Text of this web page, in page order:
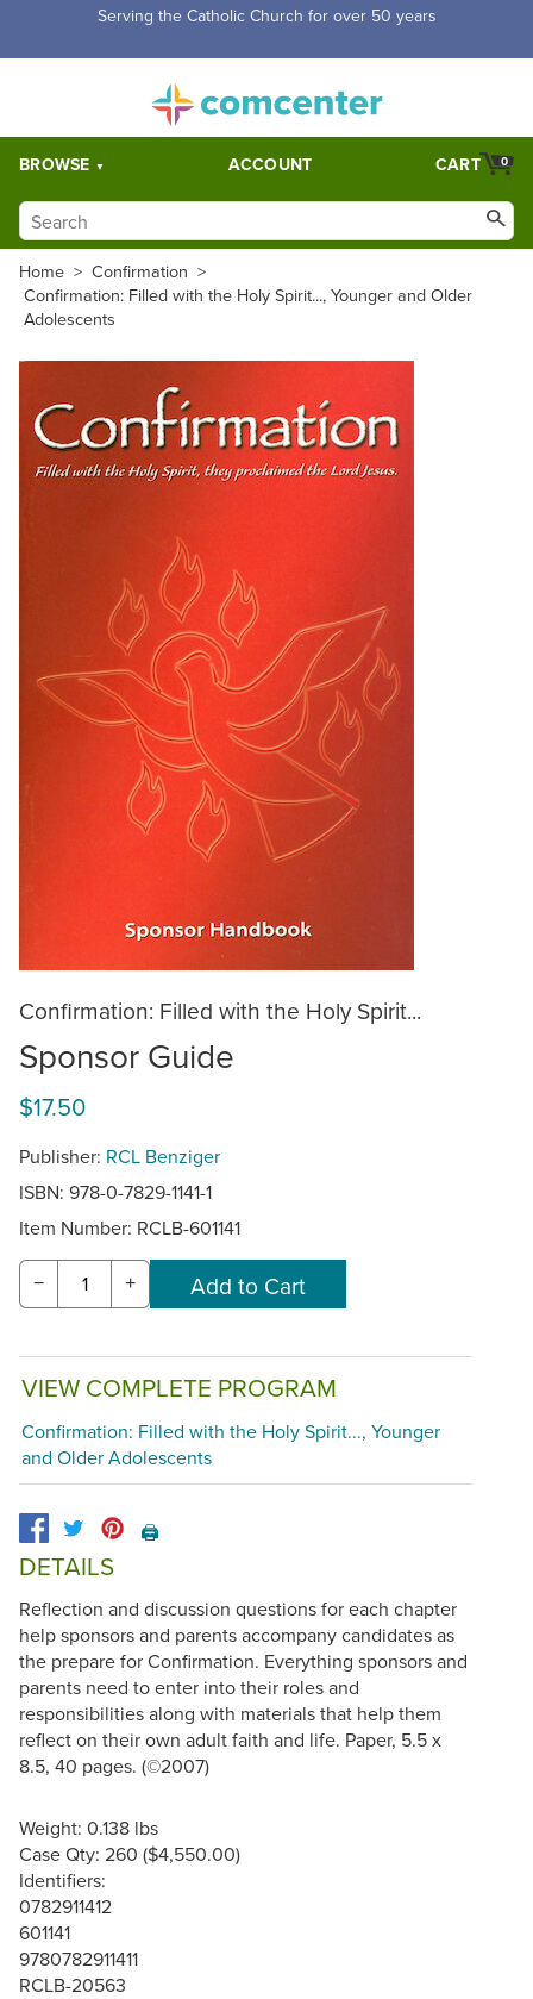
Free Shipping for orders over $5,000. Half price shipping for
BROWSE ACCOUNT 0
CART
Home > Confirmation >
Confirmation: Filled with the Holy Spirit..., Younger and Older
Adolescents
Confirmation: Filled with the Holy Spirit...
Sponsor Guide
$17.50
Publisher: RCL Benziger
ISBN: 978-0-7829-1141-1
Item Number: RCLB-601141
− +
VIEW COMPLETE PROGRAM
Confirmation: Filled with the Holy Spirit..., Younger
and Older Adolescents
🖨️
DETAILS
Reflection and discussion questions for each chapter
help sponsors and parents accompany candidates as
the prepare for Confirmation. Everything sponsors and
parents need to enter into their roles and
responsibilities along with materials that help them
reflect on their own adult faith and life. Paper, 5.5 x
8.5, 40 pages. (©2007)
Weight: 0.138 lbs
Case Qty: 260 ($4,550.00)
Identifiers:
0782911412
601141
9780782911411
RCLB-20563